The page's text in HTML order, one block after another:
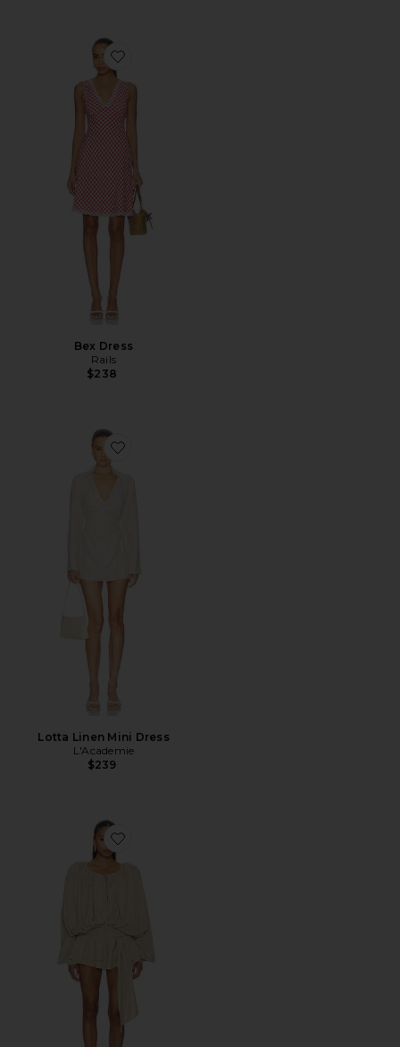
Favorite Bex Dress
Bex Dress
Rails
$238
Favorite Lotta Linen Mini Dress
Lotta Linen Mini Dress
L'Academie
$239
Favorite Elements Mini Dress